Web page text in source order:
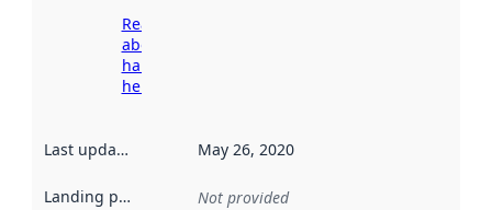
Read more
about
harvesting
here
Last updated May 26, 2020
Landing page Not provided